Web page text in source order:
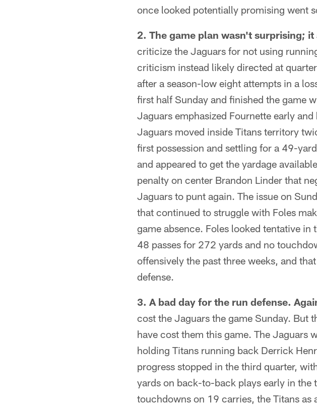
once looked potentially promising went
2. The game plan wasn't surprising;
criticize the Jaguars for not using
criticism instead likely directed at
after a season-low eight attempts in a
first half Sunday and finished the game
Jaguars emphasized Fournette early
Jaguars moved inside Titans territory
first possession and settling for a 49-
and appeared to get the yardage
penalty on center Brandon Linder that
Jaguars to punt again. The issue on
that continued to struggle with Foles
game absence. Foles looked tentative
48 passes for 272 yards and no
offensively the past three weeks, and
defense.
3. A bad day for the run defense.
cost the Jaguars the game Sunday. But
have cost them this game. The Jaguars
holding Titans running back Derrick
progress stopped in the third quarter,
yards on back-to-back plays early in
touchdowns on 19 carries, the Titans